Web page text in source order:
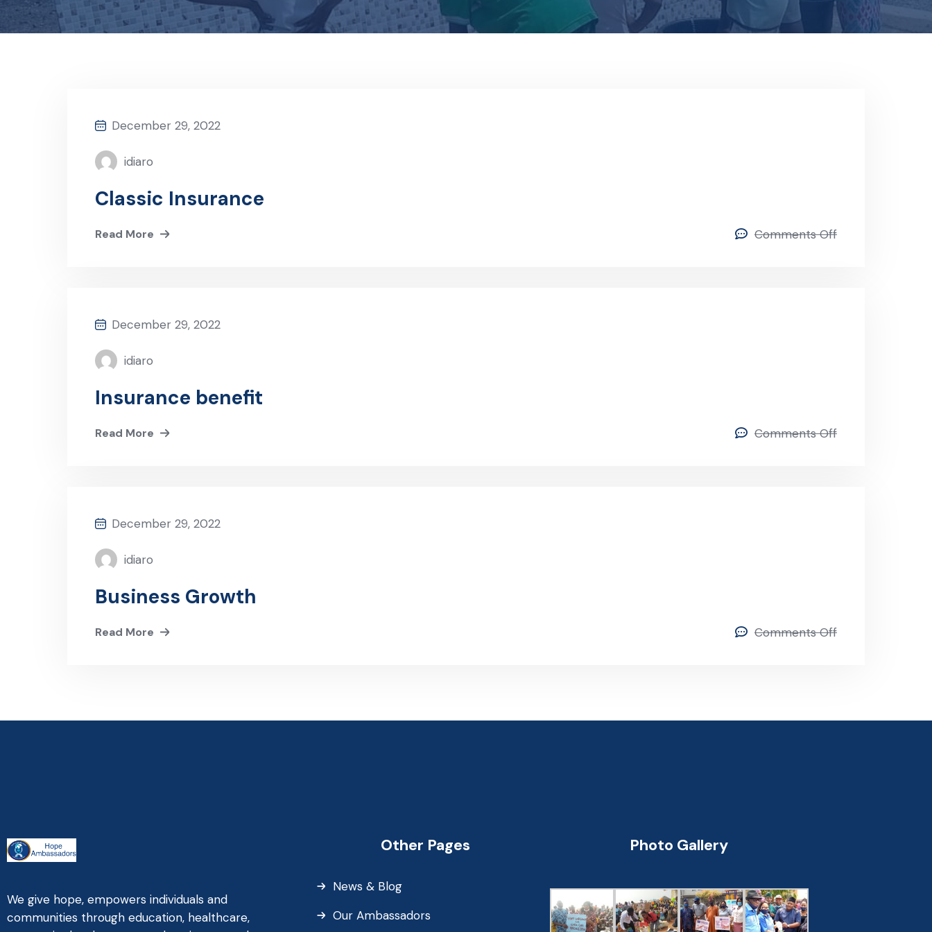
December 29, 2022
idiaro
Classic Insurance
Read More Comments Off
December 29, 2022
idiaro
Insurance benefit
Read More Comments Off
December 29, 2022
idiaro
Business Growth
Read More Comments Off
We give hope, empowers individuals and
communities through education, healthcare,
Other Pages
News & Blog
Our Ambassadors
Photo Gallery